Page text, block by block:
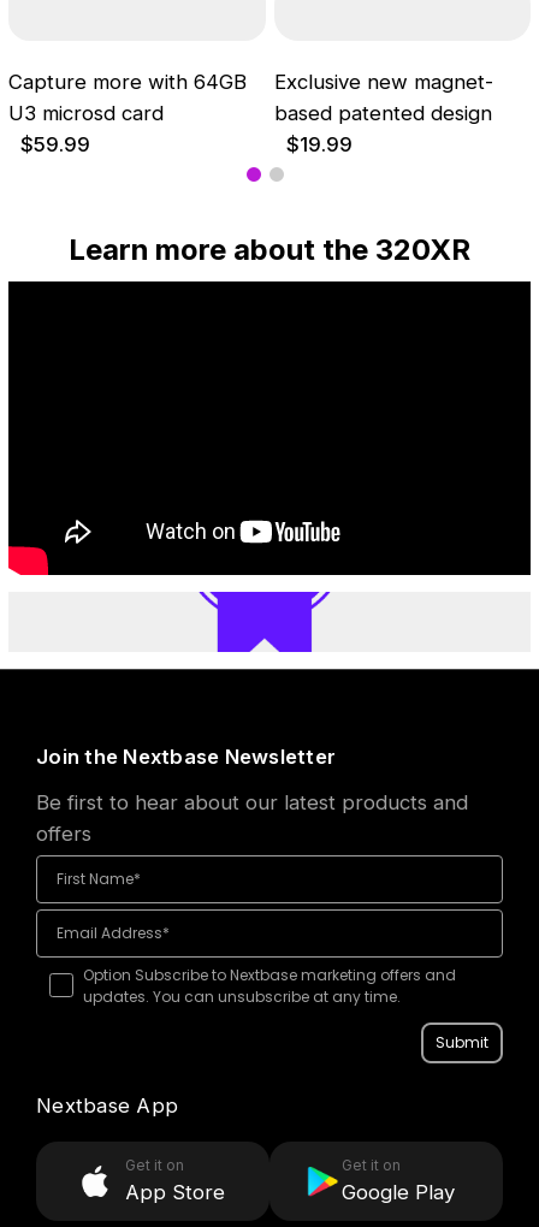
Capture more with 64GB
U3 microsd card
$59.99
Exclusive new magnet-
based patented design
$19.99
Learn more about the 320XR
choice
for
who
want
to
keep
things
simple
top picks
Join the Nextbase Newsletter
Be first to hear about our latest products and
offers
Option Subscribe to Nextbase marketing offers and
updates. You can unsubscribe at any time.
Submit
Nextbase App
Get it on
App Store
Get it on
Google Play